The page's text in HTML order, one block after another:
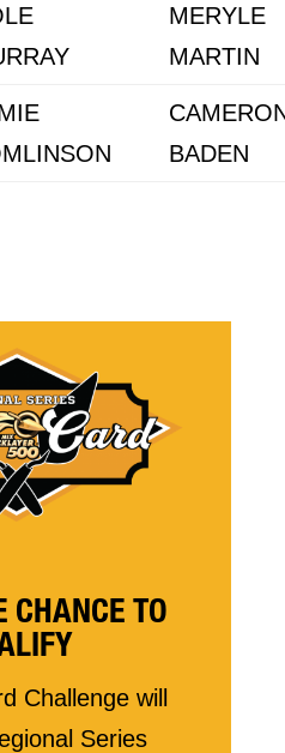
MERYLE
MARTIN
BADEN
CHANCE TO
Challenge will
Series